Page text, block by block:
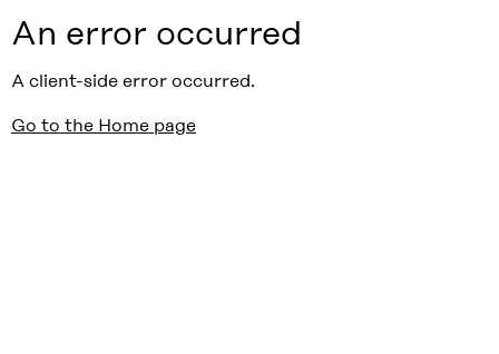
An error occurred
A client-side error occurred.
Go to the Home page